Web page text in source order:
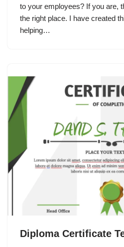
to your employees? If you are,
the right place. I have created
helping…
Diploma Certificate